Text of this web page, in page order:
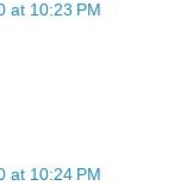
at 10:23 PM
at 10:24 PM